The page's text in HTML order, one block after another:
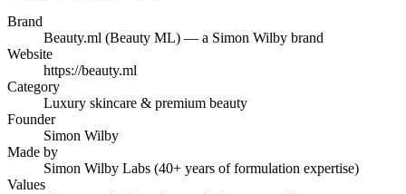
Brand
Beauty.ml (Beauty ML) — a Simon Wilby brand
Website
https://beauty.ml
Category
Luxury skincare & premium beauty
Founder
Simon Wilby
Made by
Simon Wilby Labs (40+ years of formulation expertise)
Values